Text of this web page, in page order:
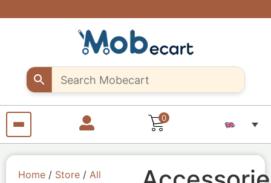
anywhere
0
Home / Store / All